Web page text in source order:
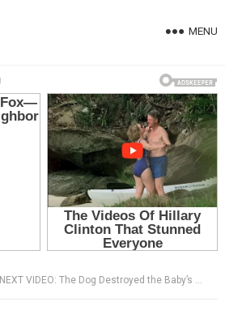
MENU
NEXT VIDEO: The Dog Destroyed the Baby’s Nursery — Then They Saw What He Was Trying to Pull From the Closet